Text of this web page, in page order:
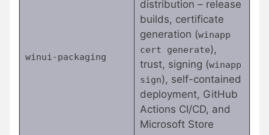
winui-packaging
distribution – release
builds, certificate
generation (winapp
cert generate),
trust, signing (winapp
sign), self-contained
deployment, GitHub
Actions CI/CD, and
Microsoft Store